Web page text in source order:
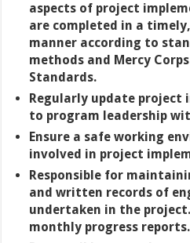
aspects of project
are completed in a
manner according to
methods and Mercy
Standards.
Regularly update
to program leadership
Ensure a safe working
involved in project
Responsible for
and written records of
undertaken in the
monthly progress reports.